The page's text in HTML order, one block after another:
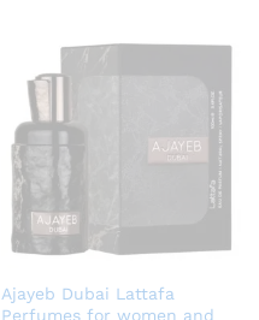
Ajayeb Dubai Lattafa
Perfumes for women and